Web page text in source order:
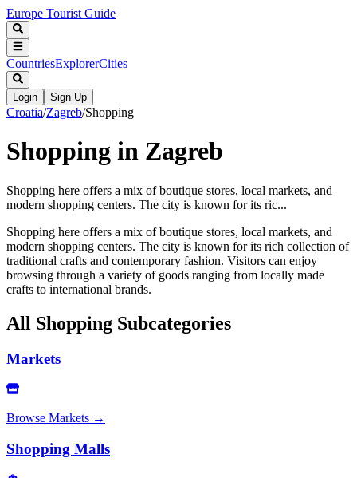
Europe Tourist Guide
CountriesExplorerCities
Login Sign Up
Croatia/Zagreb/Shopping
Shopping in Zagreb
Shopping here offers a mix of boutique stores, local markets, and
modern shopping centers. The city is known for its ric...
Shopping here offers a mix of boutique stores, local markets, and
modern shopping centers. The city is known for its rich collection of
traditional crafts and contemporary fashion. Visitors can enjoy
browsing through a variety of goods ranging from locally made
crafts to international brands.
All Shopping Subcategories
Markets
Browse Markets →
Shopping Malls